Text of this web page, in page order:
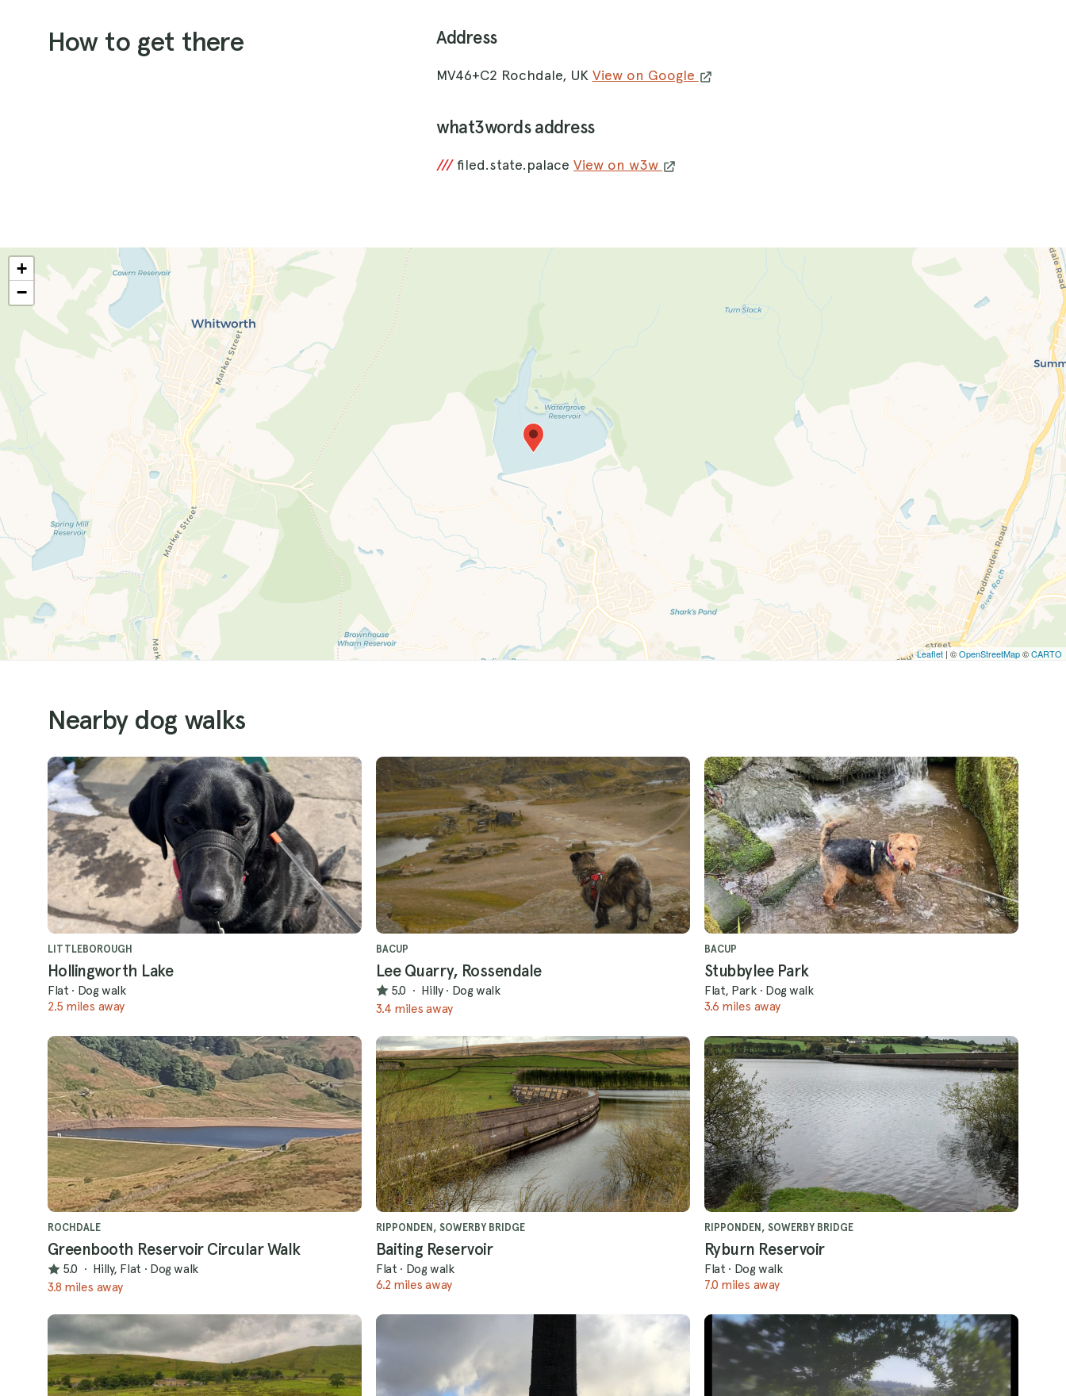
How to get there Address
MV46+C2 Rochdale, UK View on Google
what3words address
/// filed.state.palaceView on w3w
+
−
Leaflet | ©OpenStreetMap©CARTO
Nearby dog walks
LITTLEBOROUGH
Hollingworth Lake
Flat · Dog walk
2.5 miles away
BACUP
Lee Quarry, Rossendale
5.0 · Hilly · Dog walk
3.4 miles away
BACUP
Stubbylee Park
Flat, Park · Dog walk
3.6 miles away
ROCHDALE
Greenbooth Reservoir Circular Walk
5.0 · Hilly, Flat · Dog walk
3.8 miles away
RIPPONDEN, SOWERBY BRIDGE
Baiting Reservoir
Flat · Dog walk
6.2 miles away
RIPPONDEN, SOWERBY BRIDGE
Ryburn Reservoir
Flat · Dog walk
7.0 miles away